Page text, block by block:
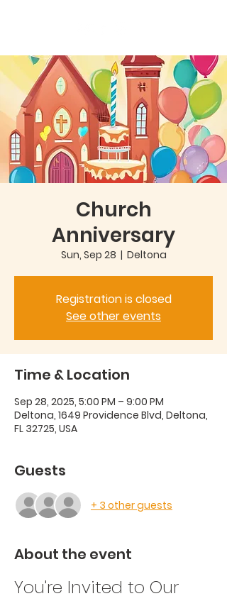
Church
Anniversary
Sun, Sep 28
  |
Deltona
Registration is closed
See other events
Time & Location
Sep 28, 2025, 5:00 PM – 9:00 PM
Deltona, 1649 Providence Blvd, Deltona,
FL 32725, USA
Guests
+ 3 other guests
About the event
You're Invited to Our